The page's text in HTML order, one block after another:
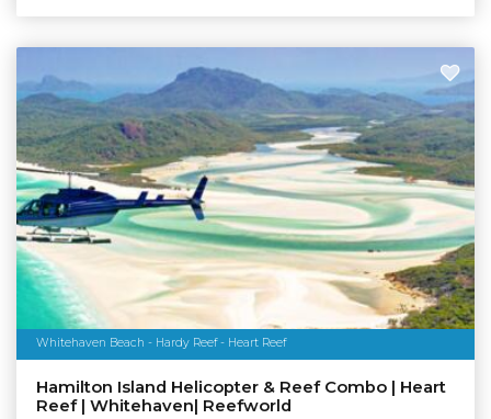
Whitehaven Beach - Hardy Reef - Heart Reef
Hamilton Island Helicopter & Reef Combo | Heart
Reef | Whitehaven| Reefworld